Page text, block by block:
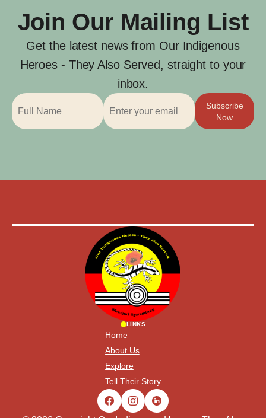
Join Our Mailing List
Get the latest news from Our Indigenous
Heroes - They Also Served, straight to your
inbox.
Subscribe
Now
LINKS
Home
About Us
Explore
Tell Their Story